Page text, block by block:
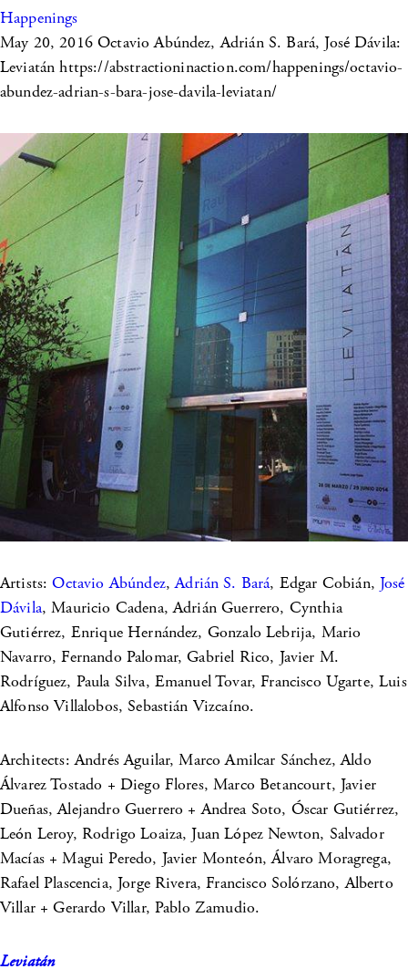
Happenings
May 20, 2016Octavio Abúndez, Adrián S. Bará, José Dávila:
Leviatán https://abstractioninaction.com/happenings/octavio-
abundez-adrian-s-bara-jose-davila-leviatan/
Artists:Octavio Abúndez,Adrián S. Bará, Edgar Cobián, José
Dávila, Mauricio Cadena, Adrián Guerrero, Cynthia
Gutiérrez, Enrique Hernández, Gonzalo Lebrija, Mario
Navarro, Fernando Palomar, Gabriel Rico, Javier M.
Rodríguez, Paula Silva, Emanuel Tovar, Francisco Ugarte, Luis
Alfonso Villalobos, Sebastián Vizcaíno.
Architects: Andrés Aguilar, Marco Amilcar Sánchez, Aldo
Álvarez Tostado + Diego Flores, Marco Betancourt, Javier
Dueñas, Alejandro Guerrero + Andrea Soto, Óscar Gutiérrez,
León Leroy, Rodrigo Loaiza, Juan López Newton, Salvador
Macías + Magui Peredo, Javier Monteón, Álvaro Moragrega,
Rafael Plascencia, Jorge Rivera, Francisco Solórzano, Alberto
Villar + Gerardo Villar, Pablo Zamudio.
Leviatán